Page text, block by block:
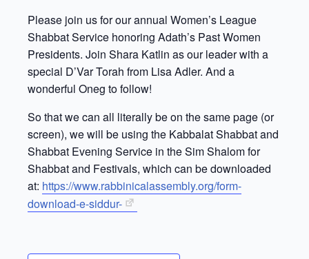
Please join us for our annual Women’s League
Shabbat Service honoring Adath’s Past Women
Presidents. Join Shara Katlin as our leader with a
special D’Var Torah from Lisa Adler. And a
wonderful Oneg to follow!
So that we can all literally be on the same page (or
screen), we will be using the Kabbalat Shabbat and
Shabbat Evening Service in the Sim Shalom for
Shabbat and Festivals, which can be downloaded
at: https://www.rabbinicalassembly.org/form-
download-e-siddur-